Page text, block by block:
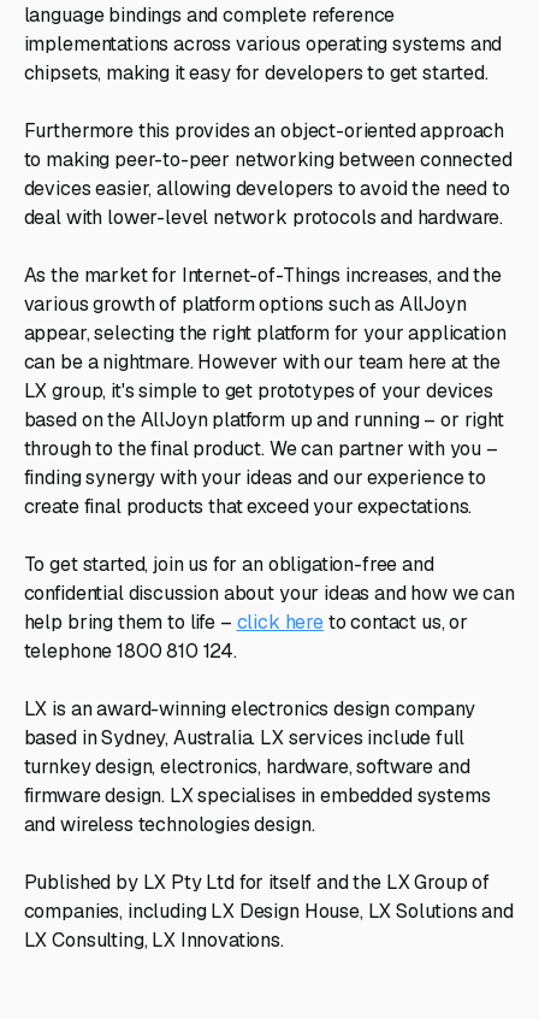
language bindings and complete reference
implementations across various operating systems and
chipsets, making it easy for developers to get started.
Furthermore this provides an object-oriented approach
to making peer-to-peer networking between connected
devices easier, allowing developers to avoid the need to
deal with lower-level network protocols and hardware.
As the market for Internet-of-Things increases, and the
various growth of platform options such as AllJoyn
appear, selecting the right platform for your application
can be a nightmare. However with our team here at the
LX group, it's simple to get prototypes of your devices
based on the AllJoyn platform up and running – or right
through to the final product. We can partner with you –
finding synergy with your ideas and our experience to
create final products that exceed your expectations.
To get started, join us for an obligation-free and
confidential discussion about your ideas and how we can
help bring them to life – click hereto contact us, or
telephone 1800 810 124.
LX is an award-winning electronics design company
based in Sydney, Australia. LX services include full
turnkey design, electronics, hardware, software and
firmware design. LX specialises in embedded systems
and wireless technologies design.
Published by LX Pty Ltd for itself and the LX Group of
companies, including LX Design House, LX Solutions and
LX Consulting, LX Innovations.